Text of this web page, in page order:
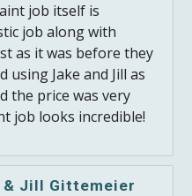
job itself is
job along with
as it was before they
using Jake and Jill as
the price was very
job looks incredible!
& Jill Gittemeier